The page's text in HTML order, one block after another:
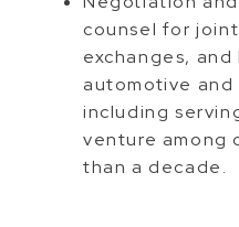
counsel for
exchanges,
automotive and
including
venture among
than a decade.